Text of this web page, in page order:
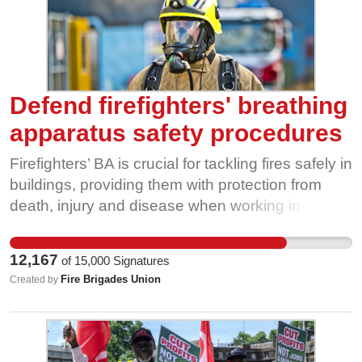
Defend firefighters' breathing
apparatus safety procedures
Firefighters’ BA is crucial for tackling fires safely in
buildings, providing them with protection from
death, injury and disease when working in
atmospheres. Firefighters attending high-rise fires
must wear their BA and be under air before
moving beyond the bridgehead - a safe-air
anyone inside the building safely. New policy
guidance issued by the NFCC would permit
12,167 of 15,000 Signatures
Created by Fire Brigades Union